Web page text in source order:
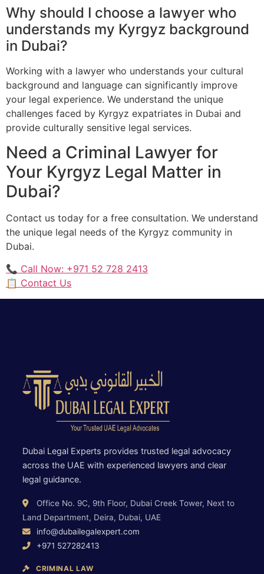
Why should I choose a lawyer who
understands my Kyrgyz background
in Dubai?
Working with a lawyer who understands your cultural
background and language can significantly improve
your legal experience. We understand the unique
challenges faced by Kyrgyz expatriates in Dubai and
provide culturally sensitive legal services.
Need a Criminal Lawyer for
Your Kyrgyz Legal Matter in
Dubai?
Contact us today for a free consultation. We understand
the unique legal needs of the Kyrgyz community in
Dubai.
📞 Call Now: +971 52 728 2413
📋 Contact Us
Dubai Legal Experts provides trusted legal advocacy
across the UAE with experienced lawyers and clear
legal guidance.
Office No. 9C, 9th Floor, Dubai Creek Tower, Next to
Land Department, Deira, Dubai, UAE
info@dubailegalexpert.com
+971 527282413
CRIMINAL LAW